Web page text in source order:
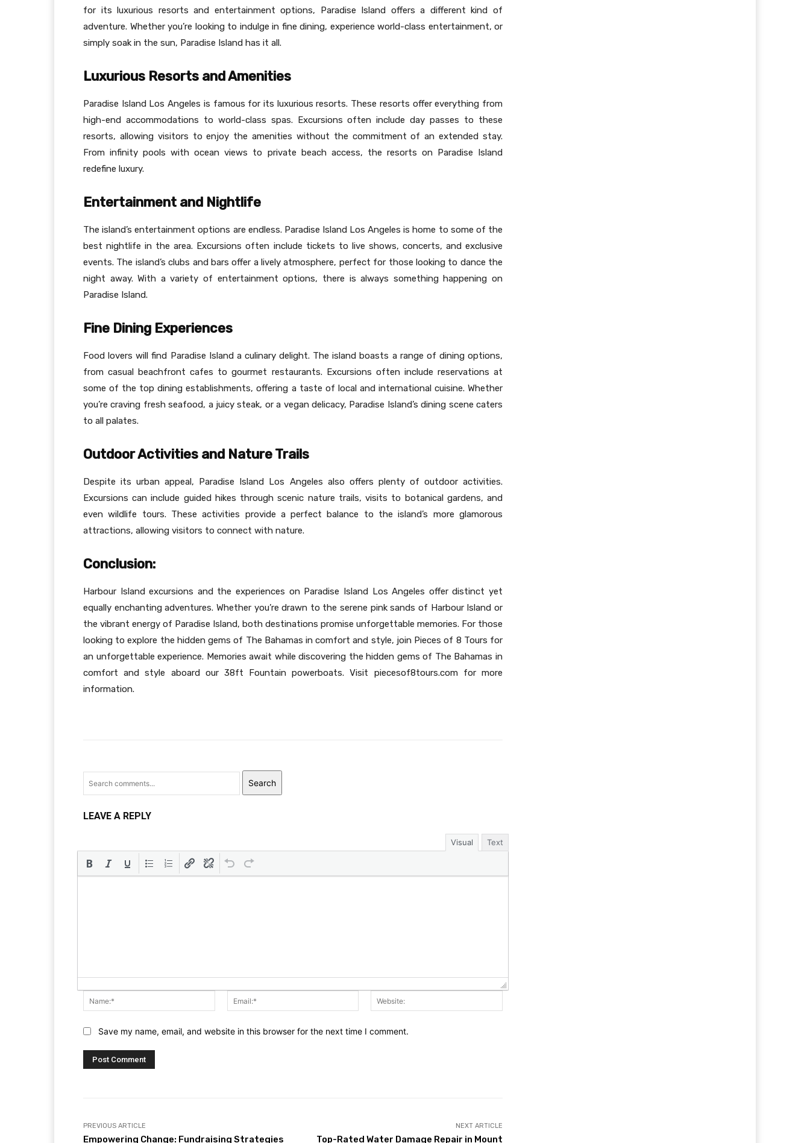
for its luxurious resorts and entertainment options, Paradise Island offers a different kind of
adventure. Whether you’re looking to indulge in fine dining, experience world-class entertainment, or
simply soak in the sun, Paradise Island has it all.
Luxurious Resorts and Amenities
Paradise Island Los Angeles is famous for its luxurious resorts. These resorts offer everything from
high-end accommodations to world-class spas. Excursions often include day passes to these
resorts, allowing visitors to enjoy the amenities without the commitment of an extended stay.
From infinity pools with ocean views to private beach access, the resorts on Paradise Island
redefine luxury.
Entertainment and Nightlife
The island’s entertainment options are endless. Paradise Island Los Angeles is home to some of the
best nightlife in the area. Excursions often include tickets to live shows, concerts, and exclusive
events. The island’s clubs and bars offer a lively atmosphere, perfect for those looking to dance the
night away. With a variety of entertainment options, there is always something happening on
Paradise Island.
Fine Dining Experiences
Food lovers will find Paradise Island a culinary delight. The island boasts a range of dining options,
from casual beachfront cafes to gourmet restaurants. Excursions often include reservations at
some of the top dining establishments, offering a taste of local and international cuisine. Whether
you’re craving fresh seafood, a juicy steak, or a vegan delicacy, Paradise Island’s dining scene caters
to all palates.
Outdoor Activities and Nature Trails
Despite its urban appeal, Paradise Island Los Angeles also offers plenty of outdoor activities.
Excursions can include guided hikes through scenic nature trails, visits to botanical gardens, and
even wildlife tours. These activities provide a perfect balance to the island’s more glamorous
attractions, allowing visitors to connect with nature.
Conclusion:
Harbour Island excursions and the experiences on Paradise Island Los Angeles offer distinct yet
equally enchanting adventures. Whether you’re drawn to the serene pink sands of Harbour Island or
the vibrant energy of Paradise Island, both destinations promise unforgettable memories. For those
looking to explore the hidden gems of The Bahamas in comfort and style, join Pieces of 8 Tours for
an unforgettable experience. Memories await while discovering the hidden gems of The Bahamas in
comfort and style aboard our 38ft Fountain powerboats. Visit piecesof8tours.com for more
information.
Search
LEAVE A REPLY
Visual Text
Name:* Email:*
Save my name, email, and website in this browser for the next time I comment.
PREVIOUS ARTICLE
Empowering Change: Fundraising Strategies
NEXT ARTICLE
Top-Rated Water Damage Repair in Mount